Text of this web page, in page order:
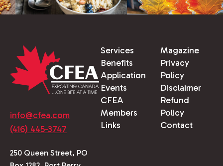
info@cfea.com
(416) 445-3747
250 Queen Street, PO
Services
Benefits
Application
Events
CFEA
Members
Links
Magazine
Privacy
Policy
Disclaimer
Refund
Policy
Contact